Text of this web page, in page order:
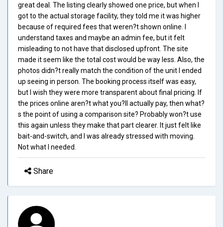
great deal. The listing clearly showed one price, but when I
got to the actual storage facility, they told me it was higher
because of required fees that weren?t shown online. I
understand taxes and maybe an admin fee, but it felt
misleading to not have that disclosed upfront. The site
made it seem like the total cost would be way less. Also, the
photos didn?t really match the condition of the unit I ended
up seeing in person. The booking process itself was easy,
but I wish they were more transparent about final pricing. If
the prices online aren?t what you?ll actually pay, then what?
s the point of using a comparison site? Probably won?t use
this again unless they make that part clearer. It just felt like
bait-and-switch, and I was already stressed with moving.
Not what I needed.
Share